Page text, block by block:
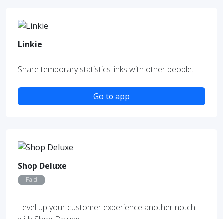
Linkie
Share temporary statistics links with other people.
Go to app
Shop Deluxe
Paid
Level up your customer experience another notch